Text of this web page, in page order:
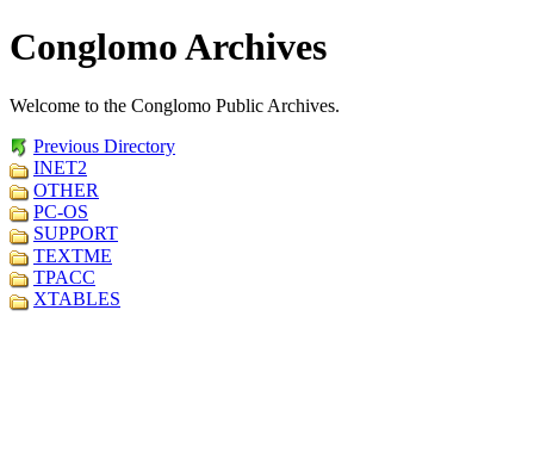
Conglomo Archives
Welcome to the Conglomo Public Archives.
Previous Directory
INET2
OTHER
PC-OS
SUPPORT
TEXTME
TPACC
XTABLES